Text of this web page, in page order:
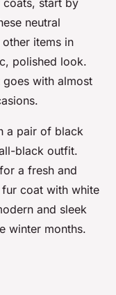
start by
neutral
items in
polished look.
with almost
a pair of black
black outfit.
a fresh and
coat with white
and sleek
winter months.